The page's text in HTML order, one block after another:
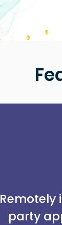
Remotely
party